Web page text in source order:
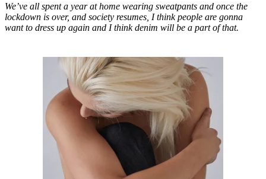
We’ve all spent a year at home wearing sweatpants and once the
lockdown is over, and society resumes, I think people are gonna
want to dress up again and I think denim will be a part of that.